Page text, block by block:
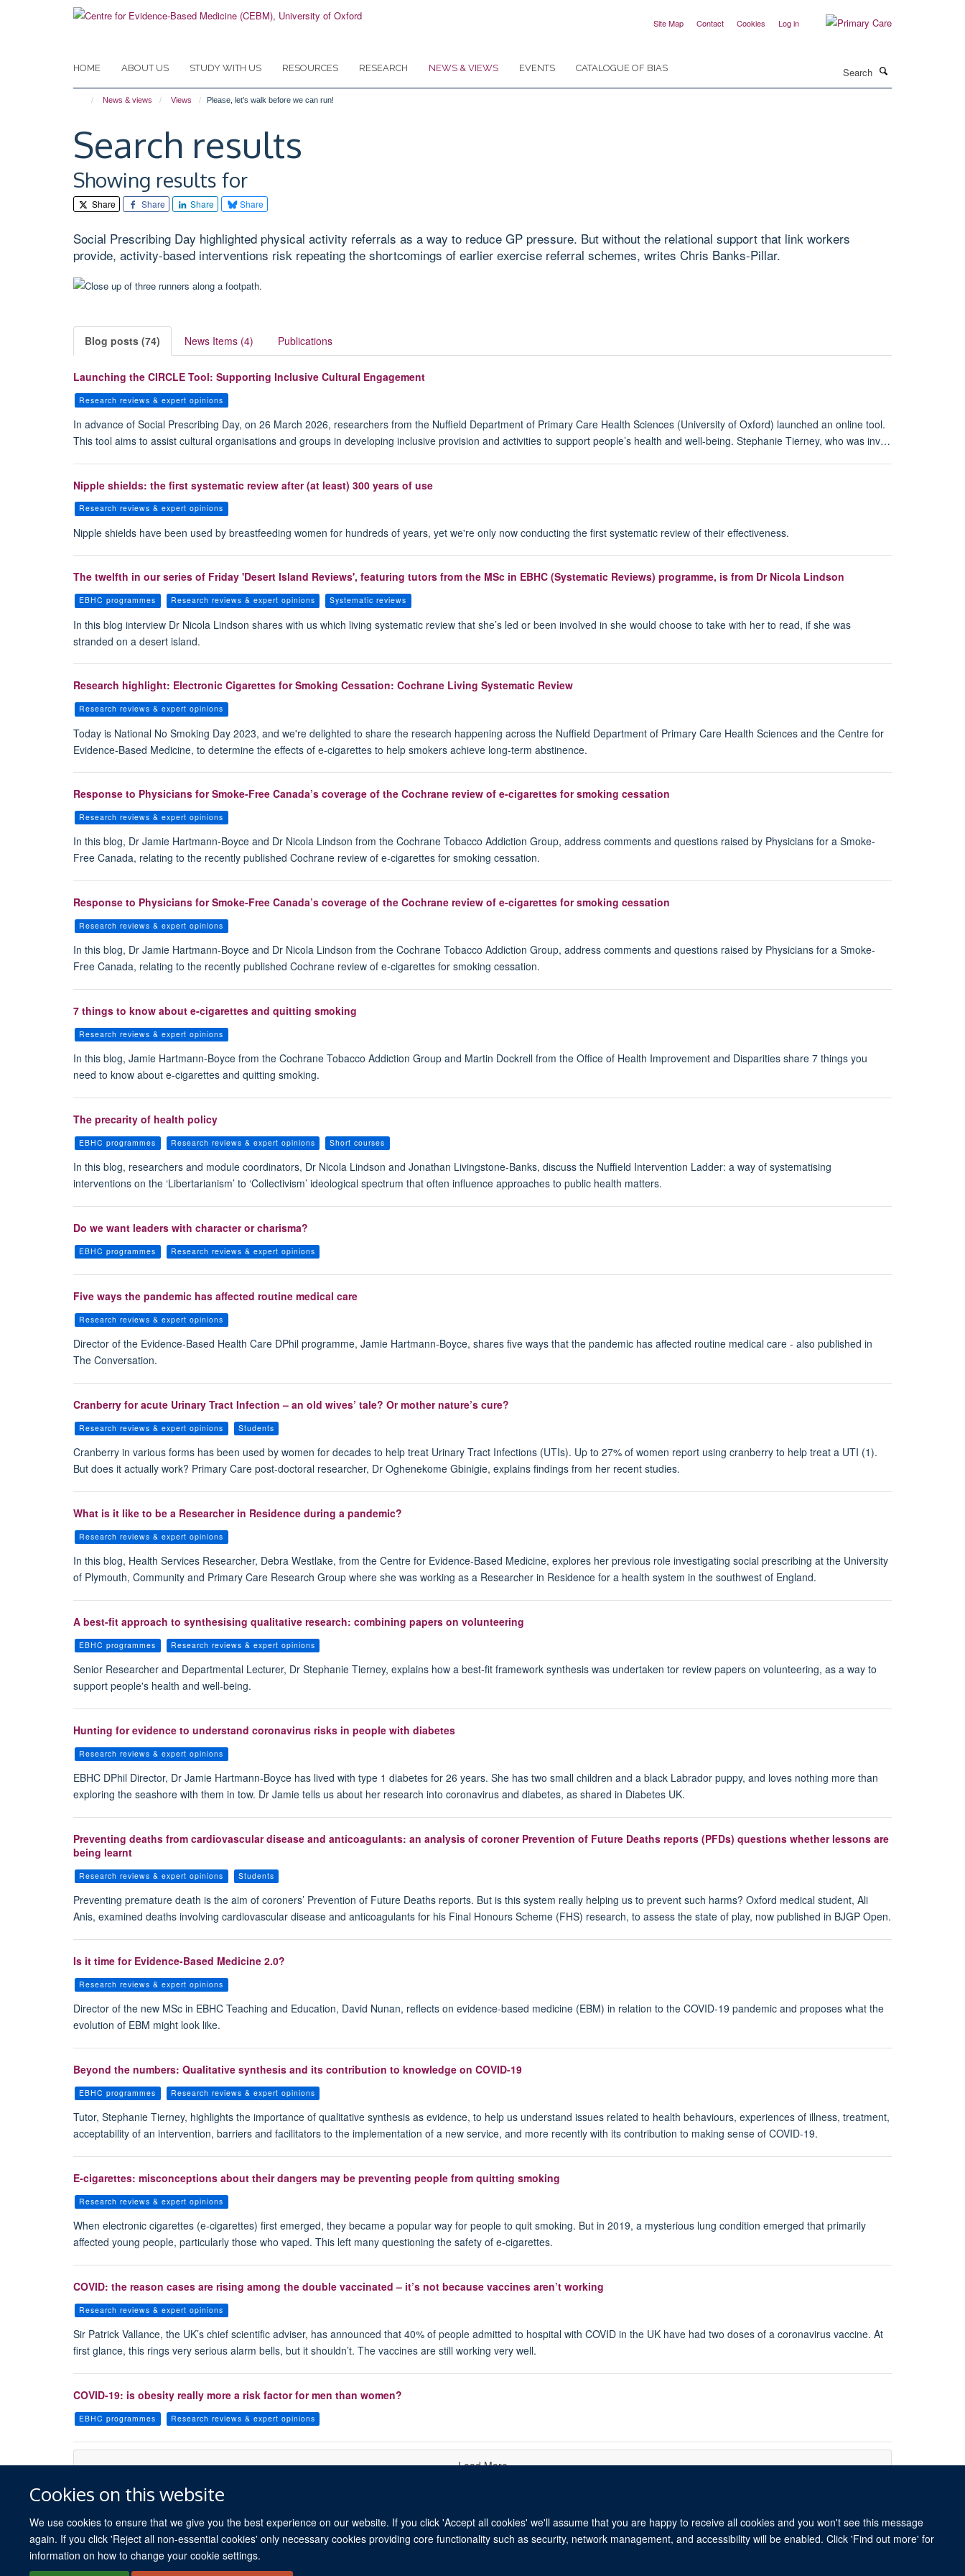
Cookies on this website
We use cookies to ensure that we give you the best experience on our website. If you click 'Accept all cookies' we'll assume that you are happy to receive all cookies and you won't see this message
again. If you click 'Reject all non-essential cookies' only necessary cookies providing core functionality such as security, network management, and accessibility will be enabled. Click 'Find out more' for
information on how to change your cookie settings.
Site Map Contact Cookies Log in
HOME ABOUT US STUDY WITH US RESOURCES RESEARCH NEWS & VIEWS EVENTS CATALOGUE OF BIAS
News & views Views Please, let’s walk before we can run!
Search results
Showing results for
Share Share Share Share
Social Prescribing Day highlighted physical activity referrals as a way to reduce GP pressure. But without the relational support that link workers
provide, activity-based interventions risk repeating the shortcomings of earlier exercise referral schemes, writes Chris Banks-Pillar.
Blog posts (74) News Items (4) Publications
Launching the CIRCLE Tool: Supporting Inclusive Cultural Engagement
Research reviews & expert opinions
In advance of Social Prescribing Day, on 26 March 2026, researchers from the Nuffield Department of Primary Care Health Sciences (University of Oxford) launched an online tool.
This tool aims to assist cultural organisations and groups in developing inclusive provision and activities to support people’s health and well-being. Stephanie Tierney, who was inv…
Nipple shields: the first systematic review after (at least) 300 years of use
Research reviews & expert opinions
Nipple shields have been used by breastfeeding women for hundreds of years, yet we're only now conducting the first systematic review of their effectiveness.
The twelfth in our series of Friday 'Desert Island Reviews', featuring tutors from the MSc in EBHC (Systematic Reviews) programme, is from Dr Nicola Lindson
EBHC programmes Research reviews & expert opinions Systematic reviews
In this blog interview Dr Nicola Lindson shares with us which living systematic review that she’s led or been involved in she would choose to take with her to read, if she was
stranded on a desert island.
Research highlight: Electronic Cigarettes for Smoking Cessation: Cochrane Living Systematic Review
Research reviews & expert opinions
Today is National No Smoking Day 2023, and we're delighted to share the research happening across the Nuffield Department of Primary Care Health Sciences and the Centre for
Evidence-Based Medicine, to determine the effects of e-cigarettes to help smokers achieve long‐term abstinence.
Response to Physicians for Smoke-Free Canada’s coverage of the Cochrane review of e-cigarettes for smoking cessation
Research reviews & expert opinions
In this blog, Dr Jamie Hartmann-Boyce and Dr Nicola Lindson from the Cochrane Tobacco Addiction Group, address comments and questions raised by Physicians for a Smoke-
Free Canada, relating to the recently published Cochrane review of e-cigarettes for smoking cessation.
Response to Physicians for Smoke-Free Canada’s coverage of the Cochrane review of e-cigarettes for smoking cessation
Research reviews & expert opinions
In this blog, Dr Jamie Hartmann-Boyce and Dr Nicola Lindson from the Cochrane Tobacco Addiction Group, address comments and questions raised by Physicians for a Smoke-
Free Canada, relating to the recently published Cochrane review of e-cigarettes for smoking cessation.
7 things to know about e-cigarettes and quitting smoking
Research reviews & expert opinions
In this blog, Jamie Hartmann-Boyce from the Cochrane Tobacco Addiction Group and Martin Dockrell from the Office of Health Improvement and Disparities share 7 things you
need to know about e-cigarettes and quitting smoking.
The precarity of health policy
EBHC programmes Research reviews & expert opinions Short courses
In this blog, researchers and module coordinators, Dr Nicola Lindson and Jonathan Livingstone-Banks, discuss the Nuffield Intervention Ladder: a way of systematising
interventions on the ‘Libertarianism’ to ‘Collectivism’ ideological spectrum that often influence approaches to public health matters.
Do we want leaders with character or charisma?
EBHC programmes Research reviews & expert opinions
Five ways the pandemic has affected routine medical care
Research reviews & expert opinions
Director of the Evidence-Based Health Care DPhil programme, Jamie Hartmann-Boyce, shares five ways that the pandemic has affected routine medical care - also published in
The Conversation.
Cranberry for acute Urinary Tract Infection – an old wives’ tale? Or mother nature’s cure?
Research reviews & expert opinions Students
Cranberry in various forms has been used by women for decades to help treat Urinary Tract Infections (UTIs). Up to 27% of women report using cranberry to help treat a UTI (1).
But does it actually work? Primary Care post-doctoral researcher, Dr Oghenekome Gbinigie, explains findings from her recent studies.
What is it like to be a Researcher in Residence during a pandemic?
Research reviews & expert opinions
In this blog, Health Services Researcher, Debra Westlake, from the Centre for Evidence-Based Medicine, explores her previous role investigating social prescribing at the University
of Plymouth, Community and Primary Care Research Group where she was working as a Researcher in Residence for a health system in the southwest of England.
A best-fit approach to synthesising qualitative research: combining papers on volunteering
EBHC programmes Research reviews & expert opinions
Senior Researcher and Departmental Lecturer, Dr Stephanie Tierney, explains how a best-fit framework synthesis was undertaken tor review papers on volunteering, as a way to
support people's health and well-being.
Hunting for evidence to understand coronavirus risks in people with diabetes
Research reviews & expert opinions
EBHC DPhil Director, Dr Jamie Hartmann-Boyce has lived with type 1 diabetes for 26 years. She has two small children and a black Labrador puppy, and loves nothing more than
exploring the seashore with them in tow. Dr Jamie tells us about her research into coronavirus and diabetes, as shared in Diabetes UK.
Preventing deaths from cardiovascular disease and anticoagulants: an analysis of coroner Prevention of Future Deaths reports (PFDs) questions whether lessons are
being learnt
Research reviews & expert opinions Students
Preventing premature death is the aim of coroners’ Prevention of Future Deaths reports. But is this system really helping us to prevent such harms? Oxford medical student, Ali
Anis, examined deaths involving cardiovascular disease and anticoagulants for his Final Honours Scheme (FHS) research, to assess the state of play, now published in BJGP Open.
Is it time for Evidence-Based Medicine 2.0?
Research reviews & expert opinions
Director of the new MSc in EBHC Teaching and Education, David Nunan, reflects on evidence-based medicine (EBM) in relation to the COVID-19 pandemic and proposes what the
evolution of EBM might look like.
Beyond the numbers: Qualitative synthesis and its contribution to knowledge on COVID-19
EBHC programmes Research reviews & expert opinions
Tutor, Stephanie Tierney, highlights the importance of qualitative synthesis as evidence, to help us understand issues related to health behaviours, experiences of illness, treatment,
acceptability of an intervention, barriers and facilitators to the implementation of a new service, and more recently with its contribution to making sense of COVID-19.
E-cigarettes: misconceptions about their dangers may be preventing people from quitting smoking
Research reviews & expert opinions
When electronic cigarettes (e-cigarettes) first emerged, they became a popular way for people to quit smoking. But in 2019, a mysterious lung condition emerged that primarily
affected young people, particularly those who vaped. This left many questioning the safety of e-cigarettes.
COVID: the reason cases are rising among the double vaccinated – it’s not because vaccines aren’t working
Research reviews & expert opinions
Sir Patrick Vallance, the UK’s chief scientific adviser, has announced that 40% of people admitted to hospital with COVID in the UK have had two doses of a coronavirus vaccine. At
first glance, this rings very serious alarm bells, but it shouldn’t. The vaccines are still working very well.
COVID-19: is obesity really more a risk factor for men than women?
EBHC programmes Research reviews & expert opinions
Load More